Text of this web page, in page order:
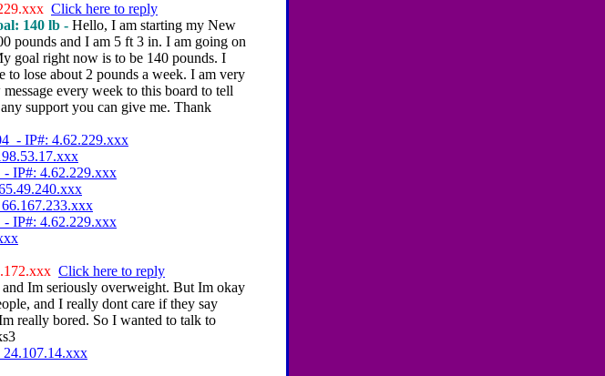
Click here to reply
140 lb - Hello, I am starting my New
pounds and I am 5 ft 3 in. I am going on
goal right now is to be 140 pounds. I
lose about 2 pounds a week. I am very
every week to this board to tell
support you can give me. Thank
- IP#: 4.62.229.xxx
IP#: 4.62.229.xxx
IP#: 4.62.229.xxx
Click here to reply
Im seriously overweight. But Im okay
and I really dont care if they say
really bored. So I wanted to talk to